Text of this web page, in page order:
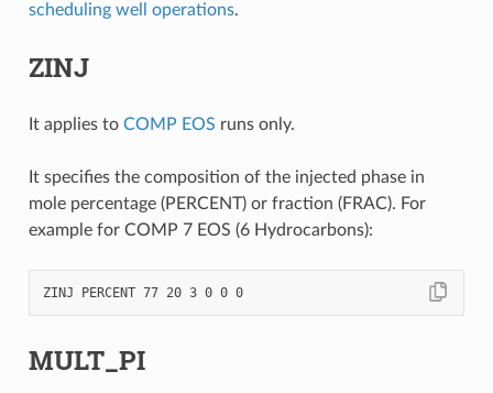
scheduling well operations.
ZINJ
It applies to COMP EOS runs only.
It specifies the composition of the injected phase in
mole percentage (PERCENT) or fraction (FRAC). For
example for COMP 7 EOS (6 Hydrocarbons):
ZINJ PERCENT 77 20 3 0 0 0
MULT_PI